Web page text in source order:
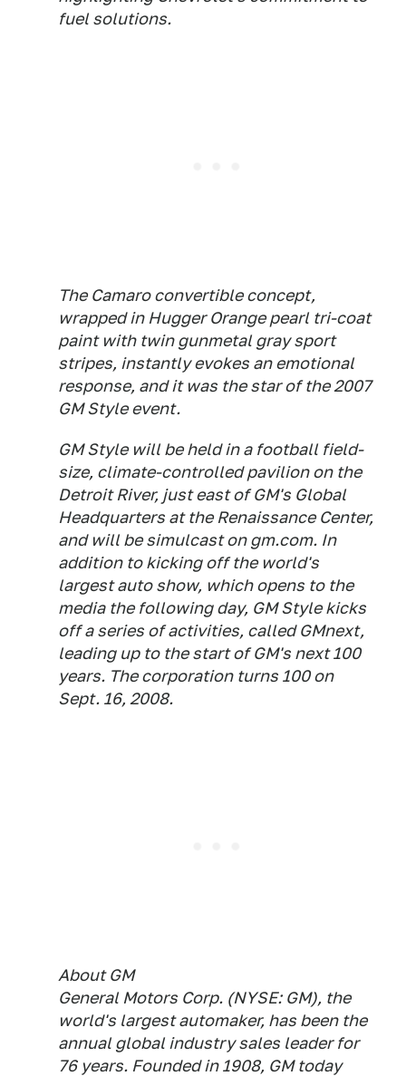
fuel solutions.
The Camaro convertible concept,
wrapped in Hugger Orange pearl tri-coat
paint with twin gunmetal gray sport
stripes, instantly evokes an emotional
response, and it was the star of the 2007
GM Style event.
GM Style will be held in a football field-
size, climate-controlled pavilion on the
Detroit River, just east of GM's Global
Headquarters at the Renaissance Center,
and will be simulcast on gm.com. In
addition to kicking off the world's
largest auto show, which opens to the
media the following day, GM Style kicks
off a series of activities, called GMnext,
leading up to the start of GM's next 100
years. The corporation turns 100 on
Sept. 16, 2008.
About GM
General Motors Corp. (NYSE: GM), the
world's largest automaker, has been the
annual global industry sales leader for
76 years. Founded in 1908, GM today